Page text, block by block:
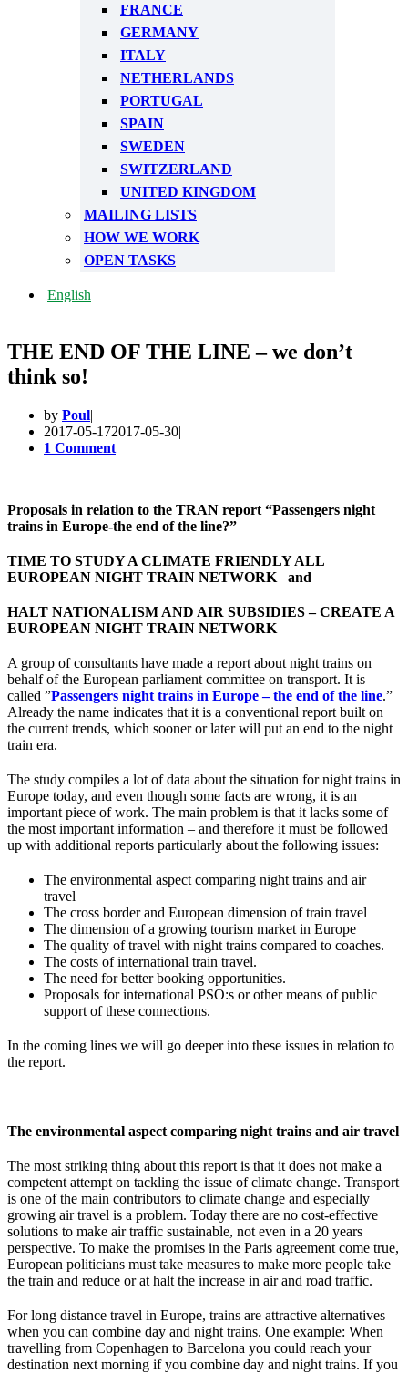
FRANCE
GERMANY
ITALY
NETHERLANDS
PORTUGAL
SPAIN
SWEDEN
SWITZERLAND
UNITED KINGDOM
MAILING LISTS
HOW WE WORK
OPEN TASKS
English
THE END OF THE LINE – we don’t
think so!
by Poul
2017-05-172017-05-30
1 Comment
Proposals in relation to the TRAN report “Passengers night
trains in Europe-the end of the line?”
TIME TO STUDY A CLIMATE FRIENDLY ALL
EUROPEAN NIGHT TRAIN NETWORK and
HALT NATIONALISM AND AIR SUBSIDIES – CREATE A
EUROPEAN NIGHT TRAIN NETWORK
A group of consultants have made a report about night trains on
behalf of the European parliament committee on transport. It is
called ”Passengers night trains in Europe – the end of the line.”
Already the name indicates that it is a conventional report built on
the current trends, which sooner or later will put an end to the night
train era.
The study compiles a lot of data about the situation for night trains in
Europe today, and even though some facts are wrong, it is an
important piece of work. The main problem is that it lacks some of
the most important information – and therefore it must be followed
up with additional reports particularly about the following issues:
The environmental aspect comparing night trains and air
travel
The cross border and European dimension of train travel
The dimension of a growing tourism market in Europe
The quality of travel with night trains compared to coaches.
The costs of international train travel.
The need for better booking opportunities.
Proposals for international PSO:s or other means of public
support of these connections.
In the coming lines we will go deeper into these issues in relation to
the report.
The environmental aspect comparing night trains and air travel
The most striking thing about this report is that it does not make a
competent attempt on tackling the issue of climate change. Transport
is one of the main contributors to climate change and especially
growing air travel is a problem. Today there are no cost-effective
solutions to make air traffic sustainable, not even in a 20 years
perspective. To make the promises in the Paris agreement come true,
European politicians must take measures to make more people take
the train and reduce or at halt the increase in air and road traffic.
For long distance travel in Europe, trains are attractive alternatives
when you can combine day and night trains. One example: When
travelling from Copenhagen to Barcelona you could reach your
destination next morning if you combine day and night trains. If you